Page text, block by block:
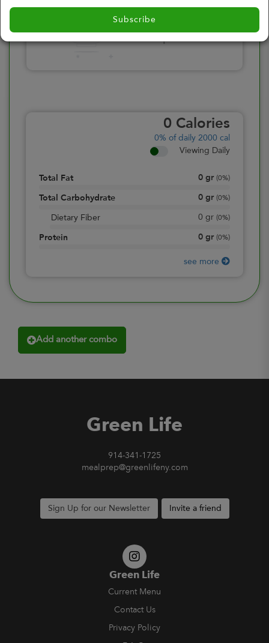
Subscribe
Please click here
to select an
0 Calories
0% of daily 2000 cal
Viewing Daily
Total Fat 0 gr (0%)
Total Carbohydrate 0 gr (0%)
Dietary Fiber 0 gr (0%)
Protein 0 gr (0%)
see more
Add another combo
Green Life
914-341-1725
mealprep@greenlifeny.com
Sign Up for our Newsletter Invite a friend
Green Life
Current Menu
Contact Us
Privacy Policy